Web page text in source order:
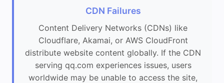
CDN Failures
Content Delivery Networks (CDNs) like
Cloudflare, Akamai, or AWS CloudFront
distribute website content globally. If the CDN
serving qq.com experiences issues, users
worldwide may be unable to access the site,